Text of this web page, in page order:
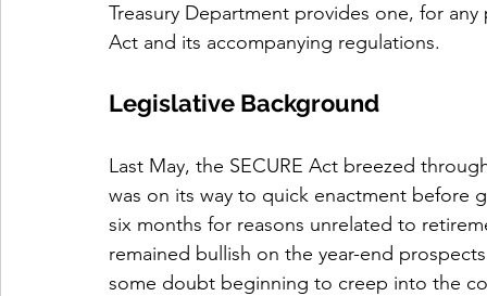
Treasury Department provides one, for
Act and its accompanying regulations.
Legislative Background
Last May, the SECURE Act breezed
was on its way to quick enactment
six months for reasons unrelated to
remained bullish on the year-end
some doubt beginning to creep into the